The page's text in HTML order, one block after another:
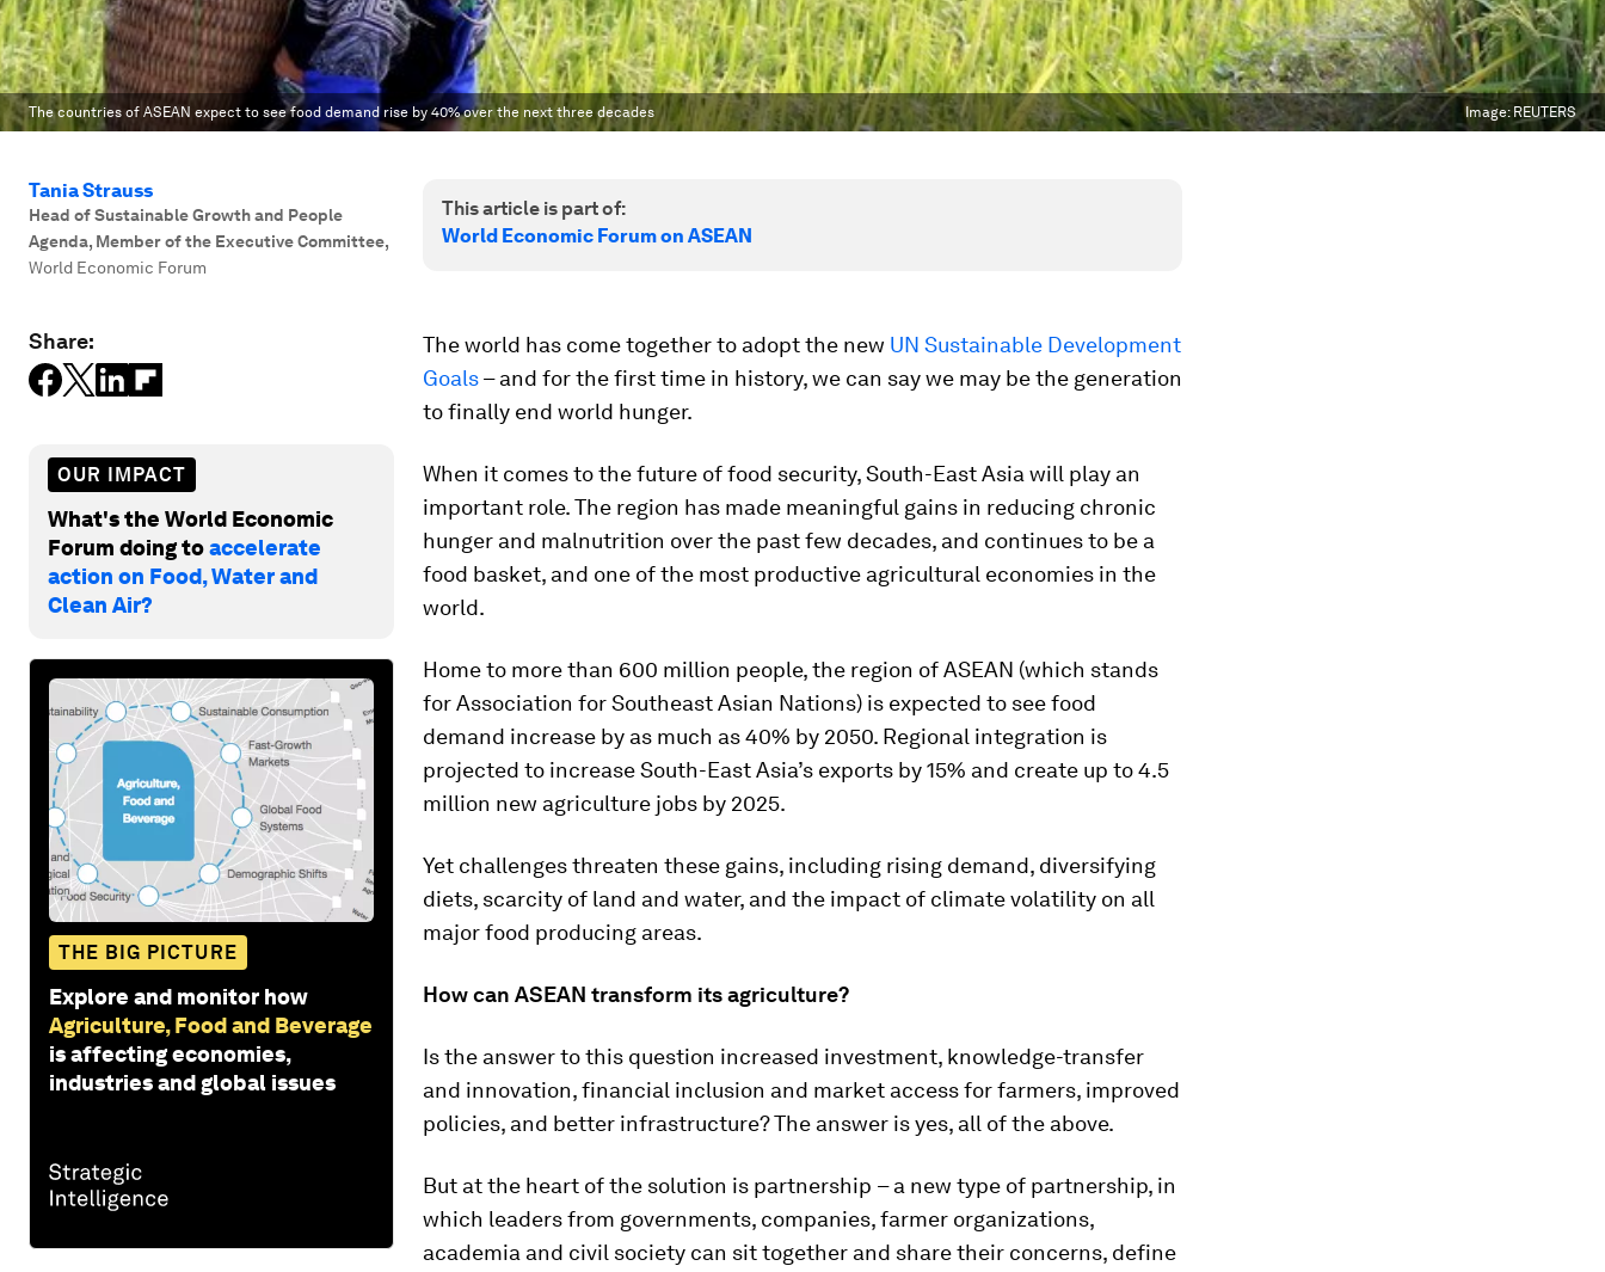
The countries of ASEAN expect to see food demand rise by 40% over the next three decades Image: REUTERS
Tania Strauss
Head of Sustainable Growth and People
Agenda, Member of the Executive Committee,
World Economic Forum
Share:
OUR IMPACT
What's the World Economic
Forum doing toaccelerate
action on Food, Water and
Clean Air?
THE BIG PICTURE
Explore and monitor how
Agriculture, Food and Beverage
is affecting economies,
industries and global issues
This article is part of:
World Economic Forum on ASEAN
The world has come together to adopt the new UN Sustainable Development
Goals– and for the first time in history, we can say we may be the generation
to finally end world hunger.
When it comes to the future of food security, South-East Asia will play an
important role. The region has made meaningful gains in reducing chronic
hunger and malnutrition over the past few decades, and continues to be a
food basket, and one of the most productive agricultural economies in the
world.
Home to more than 600 million people, the region of ASEAN (which stands
for Association for Southeast Asian Nations) is expected to see food
demand increase by as much as 40% by 2050. Regional integration is
projected to increase South-East Asia’s exports by 15% and create up to 4.5
million new agriculture jobs by 2025.
Yet challenges threaten these gains, including rising demand, diversifying
diets, scarcity of land and water, and the impact of climate volatility on all
major food producing areas.
How can ASEAN transform its agriculture?
Is the answer to this question increased investment, knowledge-transfer
and innovation, financial inclusion and market access for farmers, improved
policies, and better infrastructure? The answer is yes, all of the above.
But at the heart of the solution is partnership – a new type of partnership, in
which leaders from governments, companies, farmer organizations,
academia and civil society can sit together and share their concerns, define